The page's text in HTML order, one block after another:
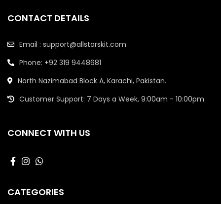
CONTACT DETAILS
Email : support@allstarskit.com
Phone: +92 319 9448681
North Nazimabad Block A, Karachi, Pakistan.
Customer Support: 7 Days a Week, 9:00am - 10:00pm
CONNECT WITH US
CATEGORIES